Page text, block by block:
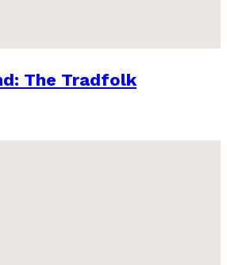
The Tradfolk